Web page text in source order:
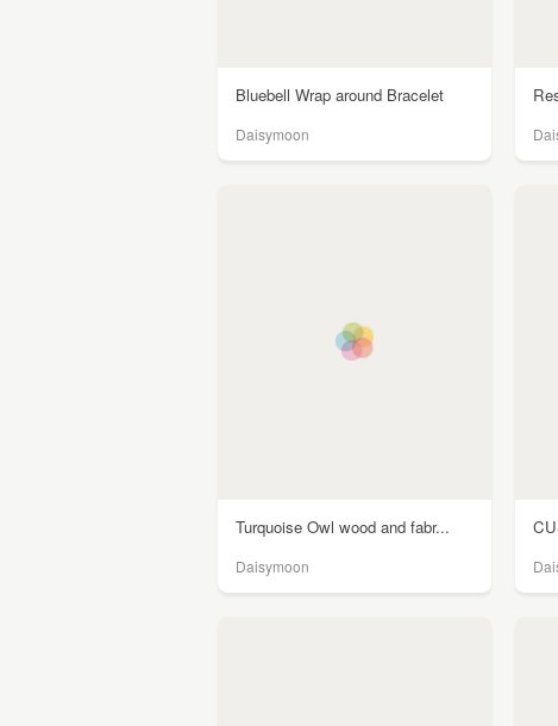
Bluebell Wrap around Bracelet
Daisymoon
Turquoise Owl wood and fabr...
Daisymoon